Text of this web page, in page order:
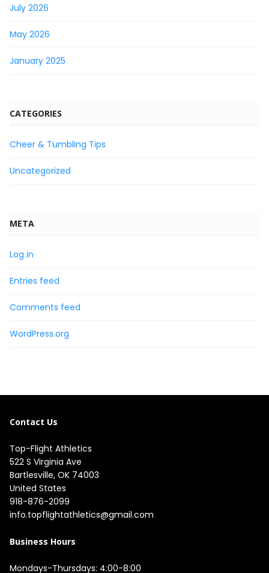
July 2026
May 2026
January 2025
CATEGORIES
Cheer & Tumbling Tips
Uncategorized
META
Log in
Entries feed
Comments feed
WordPress.org
Contact Us
Top-Flight Athletics
522 S Virginia Ave
Bartlesville, OK 74003
United States
918-876-2099
info.topflightathletics@gmail.com
Business Hours
Mondays-Thursdays: 4:00-8:00